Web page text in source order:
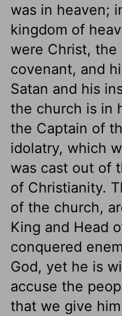
was in heaven;
kingdom of
were Christ,
covenant, and
Satan and his
the church is in
the Captain of
idolatry, which
was cast out of
of Christianity.
of the church,
King and Head
conquered
God, yet he is
accuse the
that we give